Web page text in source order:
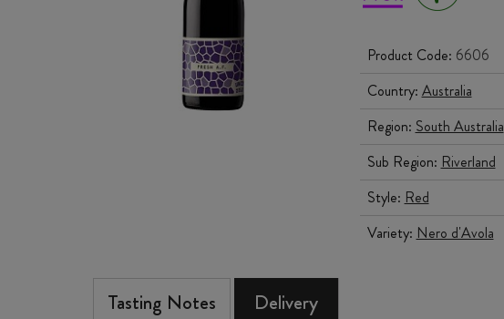
Product Code: 6606
Country: Australia
Region: South Australia
Sub Region: Riverland
Style: Red
Variety: Nero d'Avola
Tasting Notes Delivery